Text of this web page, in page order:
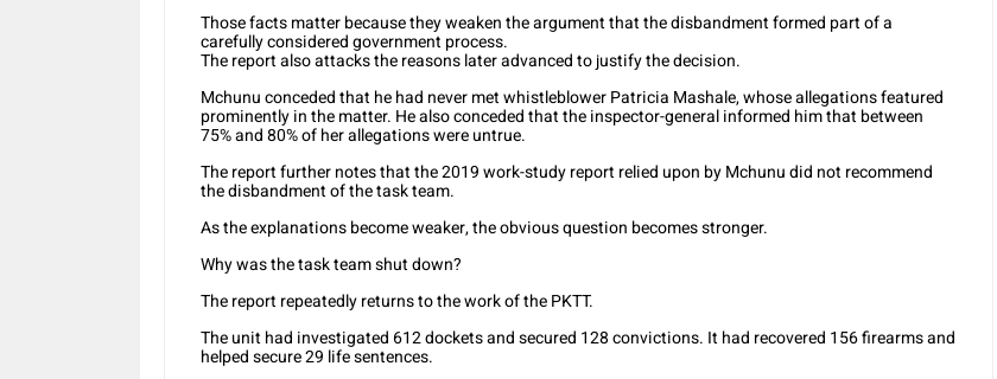
Those facts matter because they weaken the argument that the disbandment formed part of a
carefully considered government process.
The report also attacks the reasons later advanced to justify the decision.
Mchunu conceded that he had never met whistleblower Patricia Mashale, whose allegations featured
prominently in the matter. He also conceded that the inspector-general informed him that between
75% and 80% of her allegations were untrue.
The report further notes that the 2019 work-study report relied upon by Mchunu did not recommend
the disbandment of the task team.
As the explanations become weaker, the obvious question becomes stronger.
Why was the task team shut down?
The report repeatedly returns to the work of the PKTT.
The unit had investigated 612 dockets and secured 128 convictions. It had recovered 156 firearms and
helped secure 29 life sentences.